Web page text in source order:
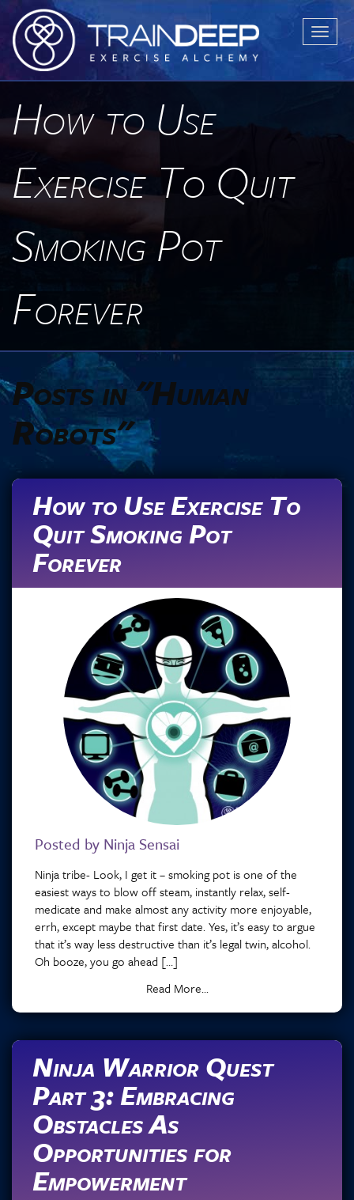
T
g
How to Use
Exercise To Quit
Smoking Pot
Forever
Posts in "Human
Robots"
How to Use Exercise To
Quit Smoking Pot
Forever
Posted by Ninja Sensai
Ninja tribe- Look, I get it – smoking pot is one of the
easiest ways to blow off steam, instantly relax, self-
medicate and make almost any activity more enjoyable,
errh, except maybe that first date. Yes, it’s easy to argue
that it’s way less destructive than it’s legal twin, alcohol.
Oh booze, you go ahead […]
Read More...
Ninja Warrior Quest
Part 3: Embracing
Obstacles As
Opportunities for
Empowerment